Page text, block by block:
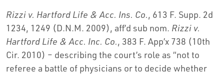
Rizzi v. Hartford Life & Acc. Ins. Co., 613 F. Supp. 2d
1234, 1249 (D.N.M. 2009), aff’d sub nom. Rizzi v.
Hartford Life & Acc. Inc. Co., 383 F. App’x 738 (10th
Cir. 2010) – describing the court’s role as “not to
referee a battle of physicians or to decide whether